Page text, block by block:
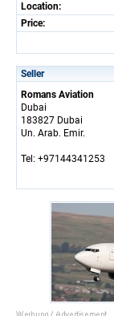
Location:
Price:
Seller
Romans Aviation
Dubai
183827 Dubai
Un. Arab. Emir.
Tel: +97144341253